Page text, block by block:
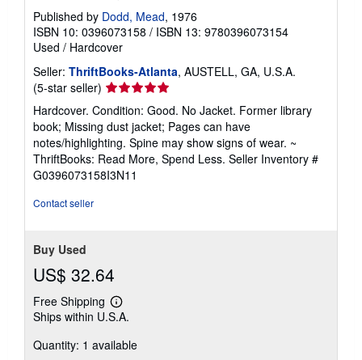
Published by Dodd, Mead, 1976
ISBN 10: 0396073158 / ISBN 13: 9780396073154
Used / Hardcover
Seller: ThriftBooks-Atlanta, AUSTELL, GA, U.S.A.
(5-star seller) Seller
rating
5
out
of
5
stars
Hardcover. Condition: Good. No Jacket. Former library
book; Missing dust jacket; Pages can have
notes/highlighting. Spine may show signs of wear. ~
ThriftBooks: Read More, Spend Less. Seller Inventory #
G0396073158I3N11
Contact seller
Buy Used
US$ 32.64
Free Shipping
Learn
more
shipping
Ships within U.S.A.
Quantity: 1 available